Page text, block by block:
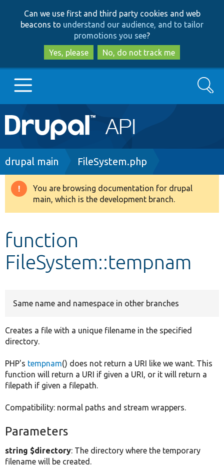
to
main
content
to
search
Can we use first and third party cookies and web
beacons to understand our audience, and to tailor
promotions you see?
Yes, please
No, do not track me
Main
navigation
Go to Drupal.org
Drupal 8+
Develop for Drupal
Search
Breadcrumb
drupal main FileSystem.php
Warning
message
You are browsing documentation for drupal
main, which is the development branch.
function
FileSystem::tempnam
Same name and namespace in other branches
Creates a file with a unique filename in the specified
directory.
PHP's tempnam() does not return a URI like we want. This
function will return a URI if given a URI, or it will return a
filepath if given a filepath.
Compatibility: normal paths and stream wrappers.
Parameters
string $directory: The directory where the temporary
filename will be created.